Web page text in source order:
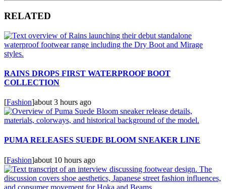
RELATED
RAINS DROPS FIRST WATERPROOF BOOT
COLLECTION
[Fashion]about 3 hours ago
PUMA RELEASES SUEDE BLOOM SNEAKER LINE
[Fashion]about 10 hours ago